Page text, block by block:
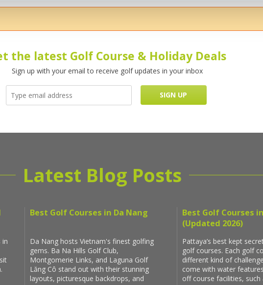
the latest Golf Course & Holiday Deals
Sign up with your email to receive golf updates in your inbox
Latest Blog Posts